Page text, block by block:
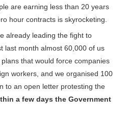
are earning less than 20 years
hour contracts is skyrocketing.
already leading the fight to
last month almost 60,000 of us
that would force companies
workers, and we organised 100
to an open letter protesting the
a few days the Government